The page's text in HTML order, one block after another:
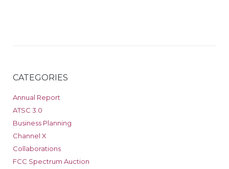
CATEGORIES
Annual Report
ATSC 3.0
Business Planning
Channel X
Collaborations
FCC Spectrum Auction